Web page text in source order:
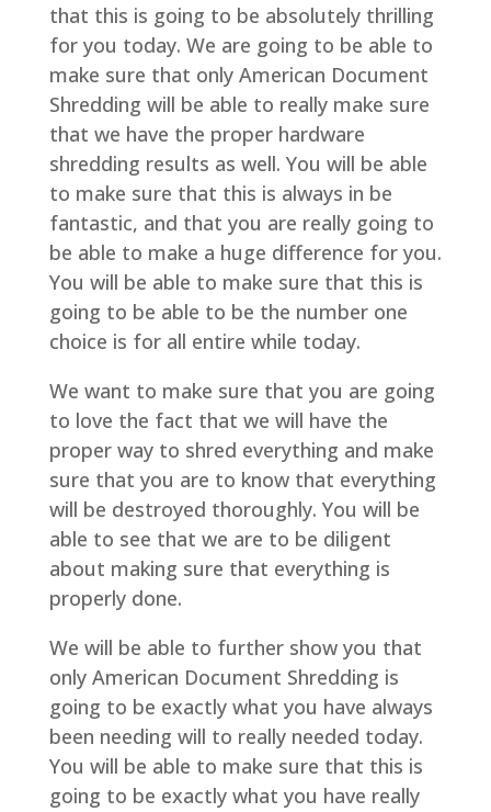
that this is going to be absolutely thrilling
for you today. We are going to be able to
make sure that only American Document
Shredding will be able to really make sure
that we have the proper hardware
shredding results as well. You will be able
to make sure that this is always in be
fantastic, and that you are really going to
be able to make a huge difference for you.
You will be able to make sure that this is
going to be able to be the number one
choice is for all entire while today.
We want to make sure that you are going
to love the fact that we will have the
proper way to shred everything and make
sure that you are to know that everything
will be destroyed thoroughly. You will be
able to see that we are to be diligent
about making sure that everything is
properly done.
We will be able to further show you that
only American Document Shredding is
going to be exactly what you have always
been needing will to really needed today.
You will be able to make sure that this is
going to be exactly what you have really